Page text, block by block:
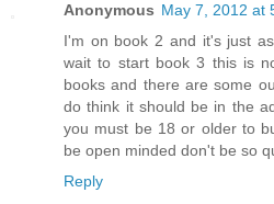
Anonymous May 7, 2012 at
I'm on book 2 and it's just
wait to start book 3 this is
books and there are some
do think it should be in the
you must be 18 or older to
be open minded don't be so
Reply